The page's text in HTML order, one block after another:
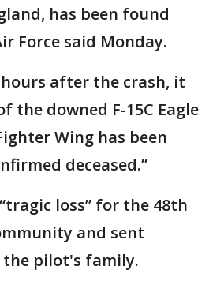
has been found
Force said Monday.
after the crash, it
the downed F-15C Eagle
Wing has been
deceased.”
loss” for the 48th
and sent
the pilot's family.